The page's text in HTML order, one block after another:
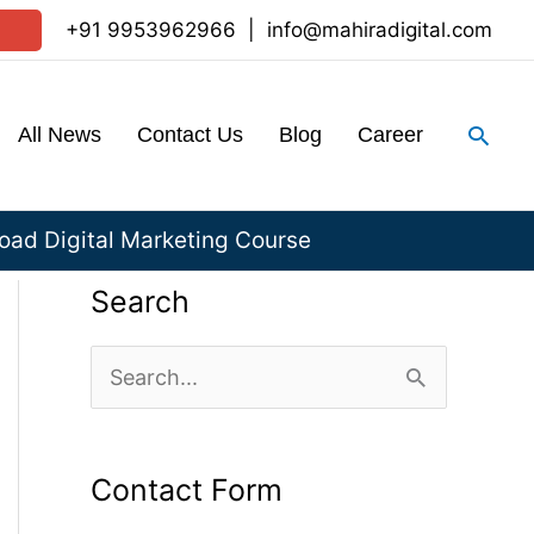
+91 9953962966 info@mahiradigital.com
All News Contact Us Blog Career
Digital Marketing Course
Search
e
r
Contact Form